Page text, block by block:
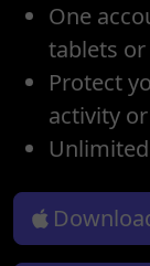
One
tablets
Protect
activity